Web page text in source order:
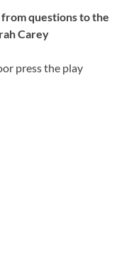
questions to the
Carey
press the play